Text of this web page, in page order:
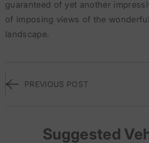
guaranteed of yet another
of imposing views of the
landscape.
PREVIOUS POST
Suggested